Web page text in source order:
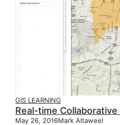
GIS LEARNING
Real-time Collaborative
May 26, 2016Mark Altaweel